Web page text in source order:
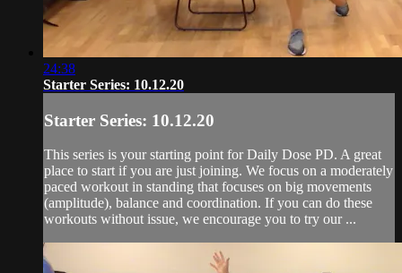
24:38
Starter Series: 10.12.20
Starter Series: 10.12.20
This series is your starting point for Daily Dose PD. A great
place to start if you are just joining. We focus on a moderately
paced workout in standing that focuses on big movements
(amplitude), balance and coordination. If you can do these
workouts without issue, we encourage you to try our ...